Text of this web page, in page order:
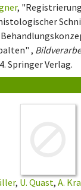
,
,
Springer Verlag.
, U. Quast, A.